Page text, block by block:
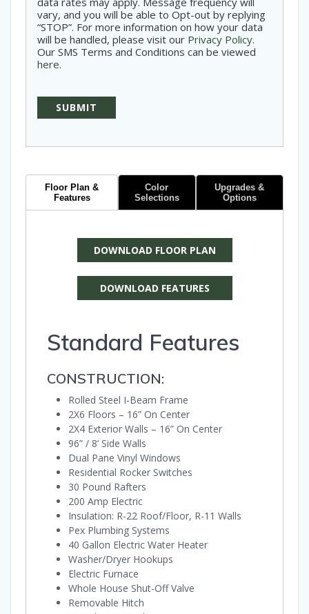
vary, and you will be able to Opt-out by replying
“STOP”. For more information on how your data
will be handled, please visit our Privacy Policy.
Our SMS Terms and Conditions can be viewed
here.
Floor Plan &
Features
Color
Selections
Upgrades &
Options
DOWNLOAD FLOOR PLAN
DOWNLOAD FEATURES
Standard Features
CONSTRUCTION:
Rolled Steel I-Beam Frame
2X6 Floors – 16” On Center
2X4 Exterior Walls – 16” On Center
96” / 8’ Side Walls
Dual Pane Vinyl Windows
Residential Rocker Switches
30 Pound Rafters
200 Amp Electric
Insulation: R-22 Roof/Floor, R-11 Walls
Pex Plumbing Systems
40 Gallon Electric Water Heater
Washer/Dryer Hookups
Electric Furnace
Whole House Shut-Off Valve
Removable Hitch